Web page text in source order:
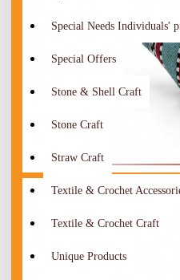
Special Needs Individuals'
Special Offers
Stone & Shell Craft
Stone Craft
Straw Craft
Textile & Crochet
Textile & Crochet Craft
Unique Products